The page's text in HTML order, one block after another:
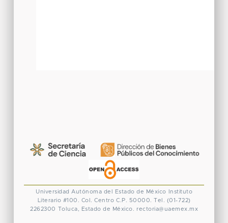
Universidad Autónoma del Estado de México
Instituto
Literario #100. Col. Centro C.P. 50000. Tel. (01-722)
2262300 Toluca, Estado de México. rectoria@uaemex.mx